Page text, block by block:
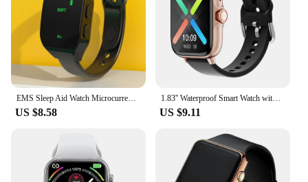
EMS Sleep Aid Watch Microcurrent Pulse Sleeping Anti-anxiety Insomnia Hypnosis Device Fast Sleep Rest Wristband Watch Relief
US $8.58
1.83'' Waterproof Smart Watch with Message Answer Call Sleep Monitoring Sports Pedometer Information Alerts For iPhone Android
US $9.11